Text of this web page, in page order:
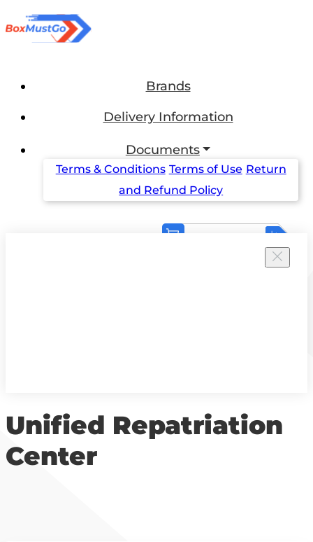
Brands
Delivery Information
Documents
Terms & Conditions Terms of Use Return
and Refund Policy
Unified Repatriation
Center